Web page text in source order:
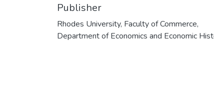
Publisher
Rhodes University, Faculty of Commerce,
Department of Economics and Economic